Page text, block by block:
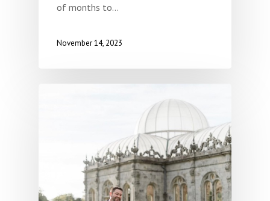
of months to…
November 14, 2023